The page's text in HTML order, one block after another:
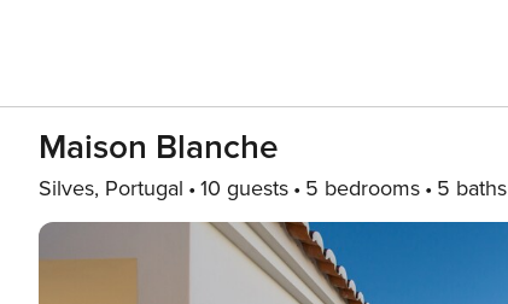
Maison Blanche
Silves, Portugal 10 guests 5 bedrooms 5 baths